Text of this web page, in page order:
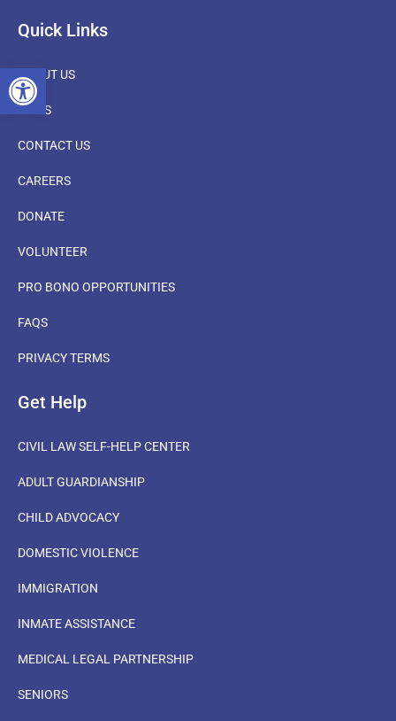
OPEN TOOLBAR
Quick Links
ABOUT US
NEWS
CONTACT US
CAREERS
DONATE
VOLUNTEER
PRO BONO OPPORTUNITIES
FAQS
PRIVACY TERMS
Get Help
CIVIL LAW SELF-HELP CENTER
ADULT GUARDIANSHIP
CHILD ADVOCACY
DOMESTIC VIOLENCE
IMMIGRATION
INMATE ASSISTANCE
MEDICAL LEGAL PARTNERSHIP
SENIORS